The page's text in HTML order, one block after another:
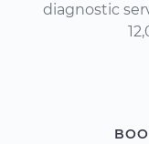
diagnostic